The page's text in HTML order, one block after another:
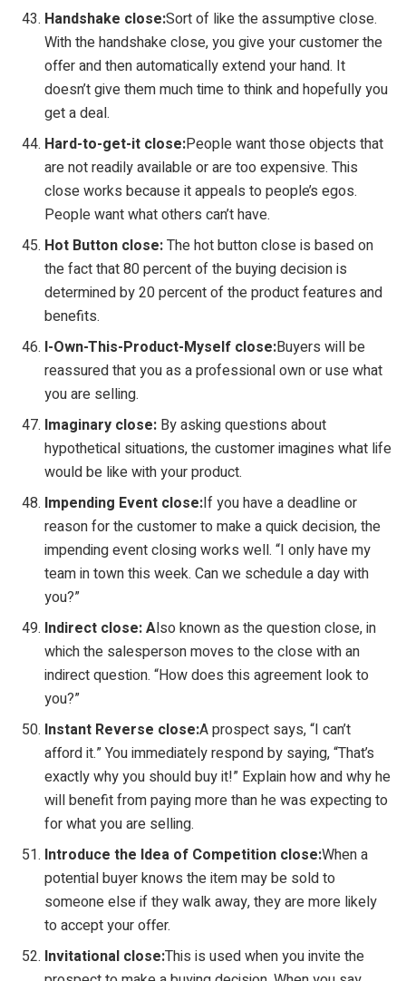
Handshake close:Sort of like the assumptive close.
With the handshake close, you give your customer the
offer and then automatically extend your hand. It
doesn’t give them much time to think and hopefully you
get a deal.
Hard-to-get-it close:People want those objects that
are not readily available or are too expensive. This
close works because it appeals to people’s egos.
People want what others can’t have.
Hot Button close:The hot button close is based on
the fact that 80 percent of the buying decision is
determined by 20 percent of the product features and
benefits.
I-Own-This-Product-Myself close:Buyers will be
reassured that you as a professional own or use what
you are selling.
Imaginary close: By asking questions about
hypothetical situations, the customer imagines what life
would be like with your product.
Impending Event close:If you have a deadline or
reason for the customer to make a quick decision, the
impending event closing works well. “I only have my
team in town this week. Can we schedule a day with
you?”
Indirect close:Also known as the question close, in
which the salesperson moves to the close with an
indirect question. “How does this agreement look to
you?”
Instant Reverse close:A prospect says, “I can’t
afford it.” You immediately respond by saying, “That’s
exactly why you should buy it!” Explain how and why he
will benefit from paying more than he was expecting to
for what you are selling.
Introduce the Idea of Competition close:When a
potential buyer knows the item may be sold to
someone else if they walk away, they are more likely
to accept your offer.
Invitational close:This is used when you invite the